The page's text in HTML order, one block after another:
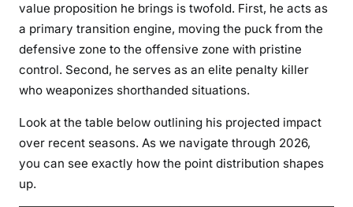
value proposition he brings is twofold. First, he acts as
a primary transition engine, moving the puck from the
defensive zone to the offensive zone with pristine
control. Second, he serves as an elite penalty killer
who weaponizes shorthanded situations.
Look at the table below outlining his projected impact
over recent seasons. As we navigate through 2026,
you can see exactly how the point distribution shapes
up.